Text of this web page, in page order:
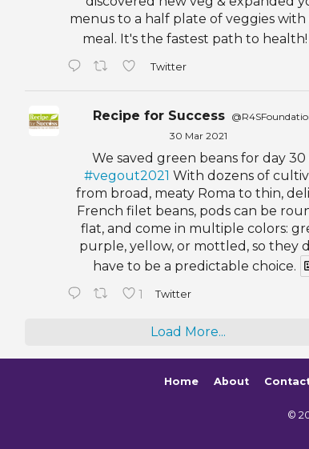
menus to a half plate of veggies with
meal. It's the fastest path to health!
Twitter
Recipe for Success
30 Mar 2021
We saved green beans for day 30
#vegout2021 With dozens of
from broad, meaty Roma to thin,
French filet beans, pods can be
flat, and come in multiple colors:
purple, yellow, or mottled, so they
have to be a predictable choice.
1 Twitter
Load More...
Home About
©